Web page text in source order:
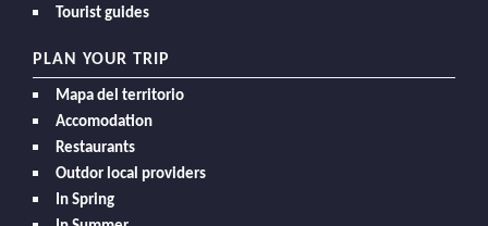
Tourist guides
PLAN YOUR TRIP
Mapa del territorio
Accomodation
Restaurants
Outdor local providers
In Spring